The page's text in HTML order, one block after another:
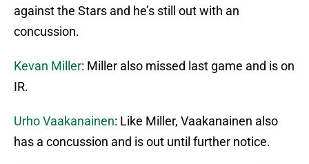
against the Stars and he’s still out with an
concussion.
Kevan Miller: Miller also missed last game and is on
IR.
Urho Vaakanainen: Like Miller, Vaakanainen also
has a concussion and is out until further notice.